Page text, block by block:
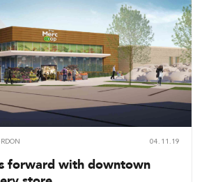
04.11.19
forward with downtown